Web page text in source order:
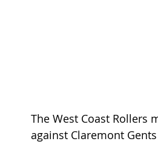
The West Coast
against Claremont